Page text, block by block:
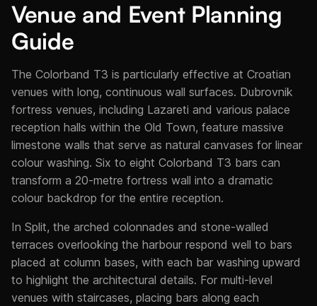
Venue and Event Planning
Guide
The Colorband T3 is particularly effective at Croatian
venues with long, continuous wall surfaces. Dubrovnik
fortress venues, including Lazareti and various palace
reception halls within the Old Town, feature massive
limestone walls that serve as natural canvases for linear
colour washing. Six to eight Colorband T3 bars can
transform a 20-metre fortress wall into a dramatic
colour backdrop for the entire reception.
In Split, the arched colonnades and stone-walled
terraces overlooking the harbour respond well to bars
placed at column bases, with each bar washing upward
to highlight the architectural details. For multi-level
venues with staircases, placing bars along each